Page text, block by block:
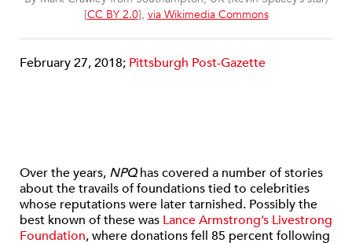
[CC BY 2.0], via Wikimedia Commons
February 27, 2018; Pittsburgh Post-Gazette
Over the years, NPQhas covered a number of stories
about the travails of foundations tied to celebrities
whose reputations were later tarnished. Possibly the
best known of these was Lance Armstrong’s Livestrong
Foundation, where donations fell 85 percent following